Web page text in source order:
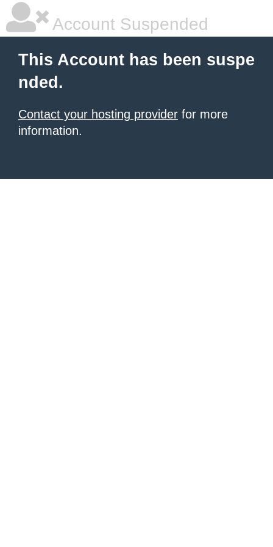
Account Suspended
This Account has been suspe
nded.
Contact your hosting provider for more
information.